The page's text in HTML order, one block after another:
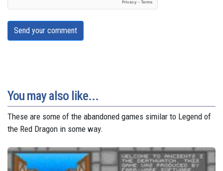
Send your comment
You may also like...
These are some of the abandoned games similar to Legend of
the Red Dragon in some way.